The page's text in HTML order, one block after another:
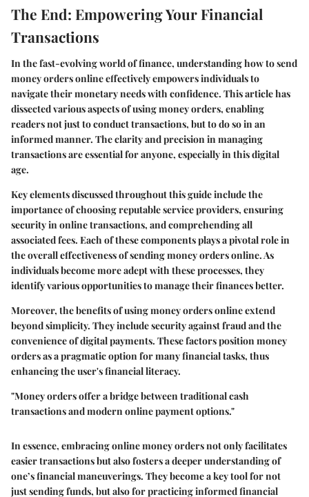
The End: Empowering Your Financial
Transactions
In the fast-evolving world of finance, understanding how to send
money orders online effectively empowers individuals to
navigate their monetary needs with confidence. This article has
dissected various aspects of using money orders, enabling
readers not just to conduct transactions, but to do so in an
informed manner. The clarity and precision in managing
transactions are essential for anyone, especially in this digital
age.
Key elements discussed throughout this guide include the
importance of choosing reputable service providers, ensuring
security in online transactions, and comprehending all
associated fees. Each of these components plays a pivotal role in
the overall effectiveness of sending money orders online. As
individuals become more adept with these processes, they
identify various opportunities to manage their finances better.
Moreover, the benefits of using money orders online extend
beyond simplicity. They include security against fraud and the
convenience of digital payments. These factors position money
orders as a pragmatic option for many financial tasks, thus
enhancing the user's financial literacy.
"Money orders offer a bridge between traditional cash
transactions and modern online payment options."
In essence, embracing online money orders not only facilitates
easier transactions but also fosters a deeper understanding of
one’s financial maneuverings. They become a key tool for not
just sending funds, but also for practicing informed financial